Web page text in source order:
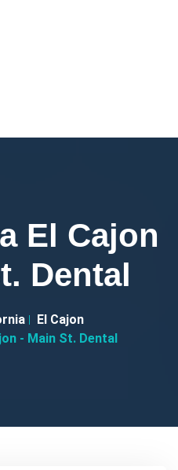
El Cajon
Dental
El Cajon
- Main St. Dental